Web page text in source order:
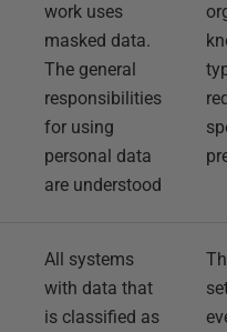
work uses
masked data.
The general
responsibilities
for using
personal data
are understood
All systems
with data that
is classified as